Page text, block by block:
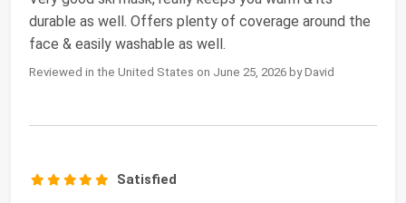
durable as well. Offers plenty of coverage around the
face & easily washable as well.
Reviewed in the United States on June 25, 2026 by David
Satisfied